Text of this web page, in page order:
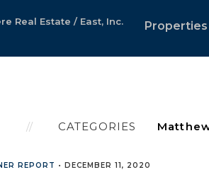
Real Estate / East, Inc.
Properties
CATEGORIES
REPORT • DECEMBER 11, 2020